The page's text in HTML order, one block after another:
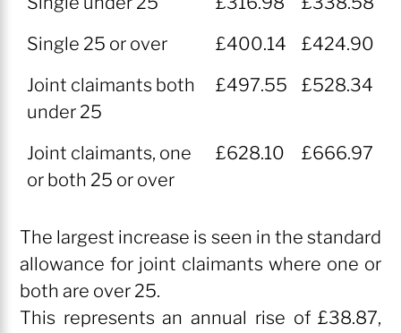
Rate
Rate
Single 25 or over
£400.14
£424.90
Joint claimants both
under 25
£497.55 £528.34
Joint claimants, one
or both 25 or over
£628.10 £666.97
The largest increase is seen in the standard
allowance for joint claimants where one or
both are over 25.
This represents an annual rise of £38.87,